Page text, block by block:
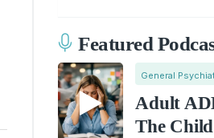
Featured
General
Adult
The Child